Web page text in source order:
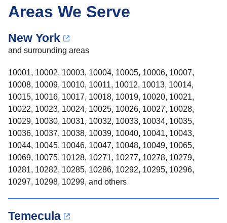
Areas We Serve
New York
and surrounding areas
10001, 10002, 10003, 10004, 10005, 10006, 10007,
10008, 10009, 10010, 10011, 10012, 10013, 10014,
10015, 10016, 10017, 10018, 10019, 10020, 10021,
10022, 10023, 10024, 10025, 10026, 10027, 10028,
10029, 10030, 10031, 10032, 10033, 10034, 10035,
10036, 10037, 10038, 10039, 10040, 10041, 10043,
10044, 10045, 10046, 10047, 10048, 10049, 10065,
10069, 10075, 10128, 10271, 10277, 10278, 10279,
10281, 10282, 10285, 10286, 10292, 10295, 10296,
10297, 10298, 10299, and others
Temecula